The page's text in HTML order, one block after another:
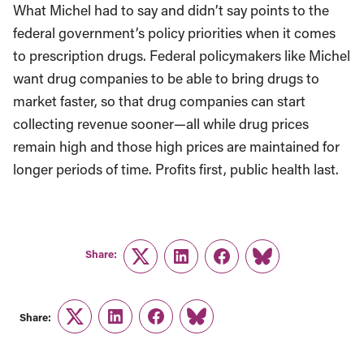
What Michel had to say and didn’t say points to the
federal government’s policy priorities when it comes
to prescription drugs. Federal policymakers like Michel
want drug companies to be able to bring drugs to
market faster, so that drug companies can start
collecting revenue sooner—all while drug prices
remain high and those high prices are maintained for
longer periods of time. Profits first, public health last.
Share:
TwitterLinkedInFacebook
Link
Share:
TwitterLinkedInFacebook
Link